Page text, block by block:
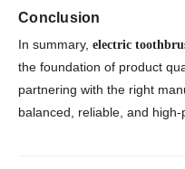
Conclusion
In summary, electric
the foundation of product
partnering with the right
balanced, reliable, and